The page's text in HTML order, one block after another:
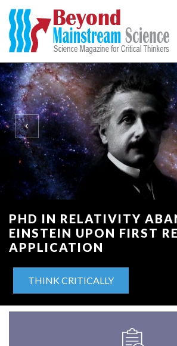
Beyond
PHD IN RELATIVITY
EINSTEIN UPON FIRST
APPLICATION
THINK CRITICALLY